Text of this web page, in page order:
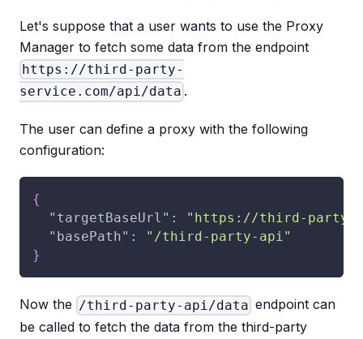
Let's suppose that a user wants to use the Proxy
Manager to fetch some data from the endpoint
https://third-party-
service.com/api/data .
The user can define a proxy with the following
configuration:
{
"targetBaseUrl" :
"https://third-party-
"basePath" :
"/third-party-api"
}
Now the /third-party-api/data endpoint can
be called to fetch the data from the third-party